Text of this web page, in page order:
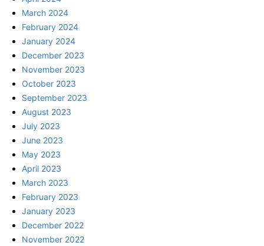
March 2024
February 2024
January 2024
December 2023
November 2023
October 2023
September 2023
August 2023
July 2023
June 2023
May 2023
April 2023
March 2023
February 2023
January 2023
December 2022
November 2022